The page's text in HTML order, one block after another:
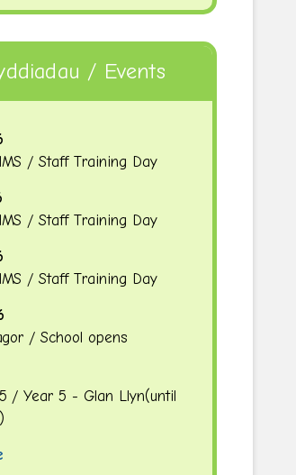
/ Events
/ Staff Training Day
/ Staff Training Day
/ Staff Training Day
/ School opens
/ Year 5 - Glan Llyn(until
)